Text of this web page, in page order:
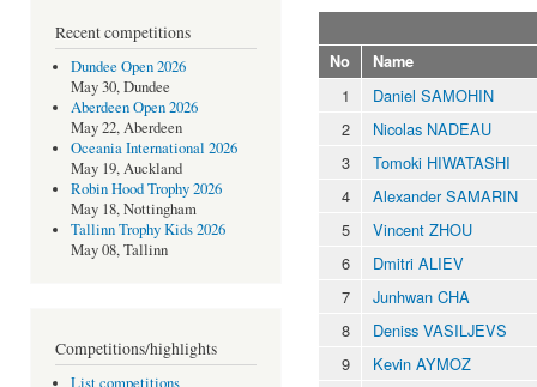
Recent competitions
Dundee Open 2026
May 30, Dundee
Aberdeen Open 2026
May 22, Aberdeen
Oceania International 2026
May 19, Auckland
Robin Hood Trophy 2026
May 18, Nottingham
Tallinn Trophy Kids 2026
May 08, Tallinn
Competitions/highlights
No Name
1
Daniel SAMOHIN
2
Nicolas NADEAU
3
Tomoki HIWATASHI
4
Alexander SAMARIN
5
Vincent ZHOU
6
Dmitri ALIEV
7
Junhwan CHA
8
Deniss VASILJEVS
9
Kevin AYMOZ